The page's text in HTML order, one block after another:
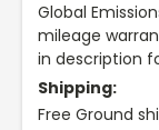
Global
mileage
in description
Shipping:
Free Ground